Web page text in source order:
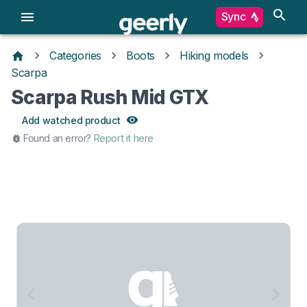
Sync
Categories Boots
Hiking models
Scarpa
Scarpa Rush Mid GTX
Add watched product
Found an error? Report it here